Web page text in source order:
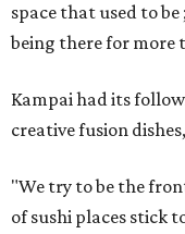
space that used to
being there for more
Kampai had its
creative fusion
"We try to be the
of sushi places stick